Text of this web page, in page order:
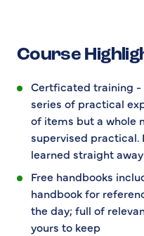
Course
Certficated training -
series of practical
of items but a whole
supervised practical.
learned straight away
Free handbooks
handbook for
the day; full of
yours to keep